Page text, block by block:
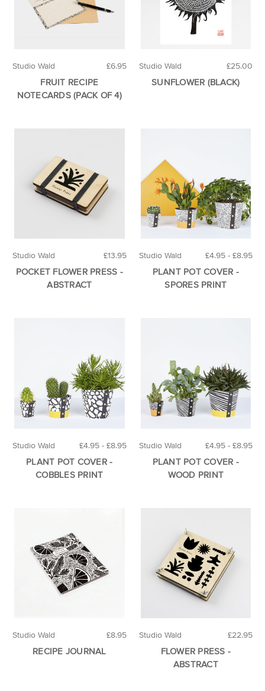
£6.95
Studio Wald
FRUIT RECIPE
NOTECARDS (PACK OF 4)
£25.00
Studio Wald
SUNFLOWER (BLACK)
£13.95
Studio Wald
POCKET FLOWER PRESS -
ABSTRACT
£4.95 - £8.95
Studio Wald
PLANT POT COVER -
SPORES PRINT
£4.95 - £8.95
Studio Wald
PLANT POT COVER -
COBBLES PRINT
£4.95 - £8.95
Studio Wald
PLANT POT COVER -
WOOD PRINT
£8.95
Studio Wald
RECIPE JOURNAL
£22.95
Studio Wald
FLOWER PRESS -
ABSTRACT